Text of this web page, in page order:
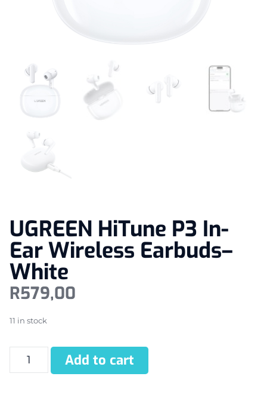
UGREEN HiTune P3 In-
Ear Wireless Earbuds–
White
R579,00
11 in stock
Add to cart